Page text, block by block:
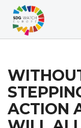
ACTION